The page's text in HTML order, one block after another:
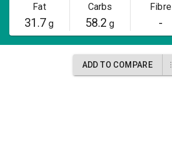
Fat
31.7 g
Carbs
58.2 g
Fibre
-
ADD TO COMPARE